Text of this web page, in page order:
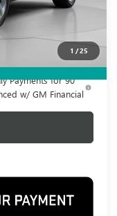
1 /25
-$500
-$500
Payments for 90
w/ GM Financial